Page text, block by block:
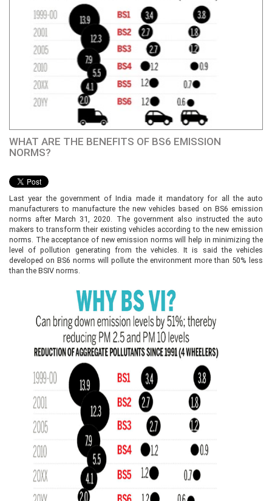
WHAT ARE THE BENEFITS OF BS6 EMISSION
NORMS?
Last year the government of India made it mandatory for all the auto
manufacturers to manufacture the new vehicles based on BS6 emission
norms after March 31, 2020. The government also instructed the auto
makers to transform their existing vehicles according to the new emission
norms. The acceptance of new emission norms will help in minimizing the
level of pollution generating from the vehicles. It is said the vehicles
developed on BS6 norms will pollute the environment more than 50% less
than the BSIV norms.